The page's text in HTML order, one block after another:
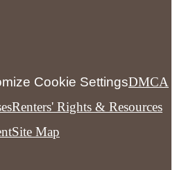
Cookie SettingsDMCA
Renters' Rights & Resources
Site Map